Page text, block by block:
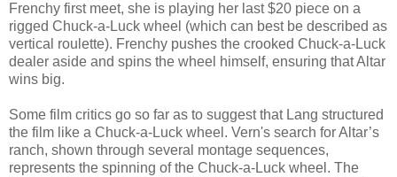
Frenchy first meet, she is playing her last $20 piece on a
rigged Chuck-a-Luck wheel (which can best be described as
vertical roulette). Frenchy pushes the crooked Chuck-a-Luck
dealer aside and spins the wheel himself, ensuring that Altar
wins big.
Some film critics go so far as to suggest that Lang structured
the film like a Chuck-a-Luck wheel. Vern's search for Altar’s
ranch, shown through several montage sequences,
represents the spinning of the Chuck-a-Luck wheel. The